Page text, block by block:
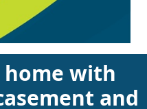
with
and